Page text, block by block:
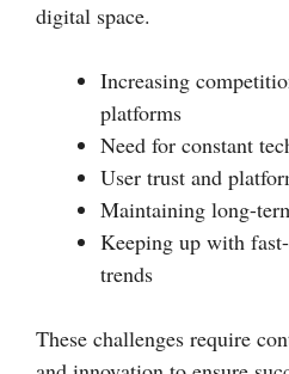
digital space.
Increasing
platforms
Need for constant
User trust and
Maintaining long-
Keeping up with
trends
These challenges require